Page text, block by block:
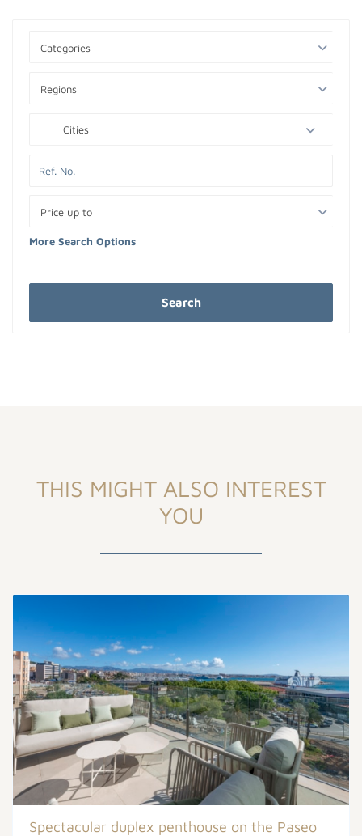
Categories
Regions
Cities
Price up to
More Search Options
Search
THIS MIGHT ALSO INTEREST
YOU
Spectacular duplex penthouse on the Paseo